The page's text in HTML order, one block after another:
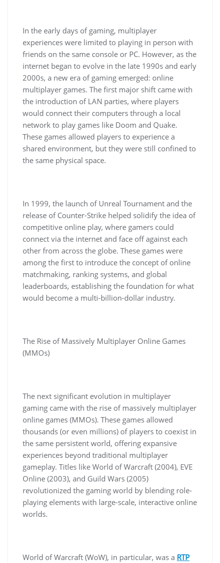
In the early days of gaming, multiplayer
experiences were limited to playing in person with
friends on the same console or PC. However, as the
internet began to evolve in the late 1990s and early
2000s, a new era of gaming emerged: online
multiplayer games. The first major shift came with
the introduction of LAN parties, where players
would connect their computers through a local
network to play games like Doom and Quake.
These games allowed players to experience a
shared environment, but they were still confined to
the same physical space.
In 1999, the launch of Unreal Tournament and the
release of Counter-Strike helped solidify the idea of
competitive online play, where gamers could
connect via the internet and face off against each
other from across the globe. These games were
among the first to introduce the concept of online
matchmaking, ranking systems, and global
leaderboards, establishing the foundation for what
would become a multi-billion-dollar industry.
The Rise of Massively Multiplayer Online Games
(MMOs)
The next significant evolution in multiplayer
gaming came with the rise of massively multiplayer
online games (MMOs). These games allowed
thousands (or even millions) of players to coexist in
the same persistent world, offering expansive
experiences beyond traditional multiplayer
gameplay. Titles like World of Warcraft (2004), EVE
Online (2003), and Guild Wars (2005)
revolutionized the gaming world by blending role-
playing elements with large-scale, interactive online
worlds.
World of Warcraft (WoW), in particular, was a RTP